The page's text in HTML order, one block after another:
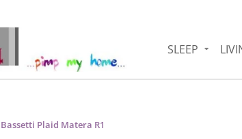
SLEEP
Bassetti Plaid Matera R1